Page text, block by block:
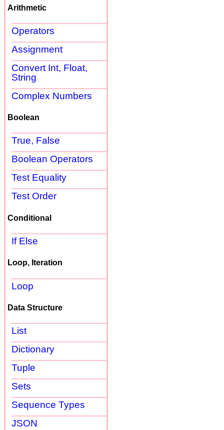
Arithmetic
Operators
Assignment
Convert Int, Float,
String
Complex Numbers
Boolean
True, False
Boolean Operators
Test Equality
Test Order
Conditional
If Else
Loop, Iteration
Loop
Data Structure
List
Dictionary
Tuple
Sets
Sequence Types
JSON